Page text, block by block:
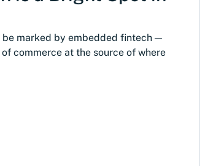
be marked by embedded fintech —
commerce at the source of where